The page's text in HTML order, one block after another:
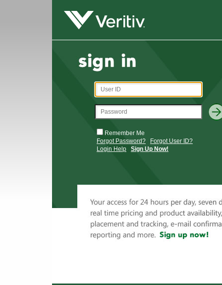
Remember Me
Forgot Password?
Forgot User ID?
Login Help
Sign Up Now!